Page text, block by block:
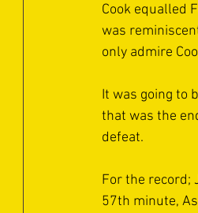
Cook equalled
was
only admire
It was going to
that was the
defeat.
For the record;
57th minute,